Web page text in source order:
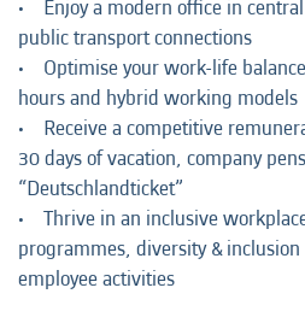
• Enjoy a modern office in
public transport connections
• Optimise your work-life
hours and hybrid working models
• Receive a competitive
30 days of vacation, company
“Deutschlandticket”
• Thrive in an inclusive
programmes, diversity &
employee activities